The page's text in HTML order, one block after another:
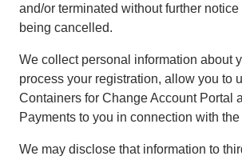
and/or terminated without further
being cancelled.
We collect personal information about
process your registration, allow you to
Containers for Change Account Portal
Payments to you in connection with
We may disclose that information to